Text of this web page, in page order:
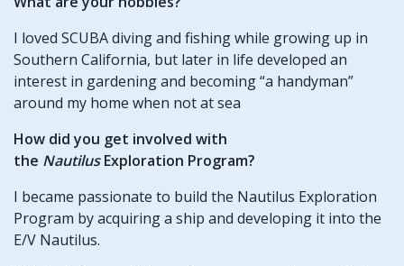
I loved SCUBA diving and fishing while growing up in
Southern California, but later in life developed an
interest in gardening and becoming “a handyman”
around my home when not at sea
How did you get involved with
the NautilusExploration Program?
I became passionate to build the Nautilus Exploration
Program by acquiring a ship and developing it into the
E/V Nautilus.